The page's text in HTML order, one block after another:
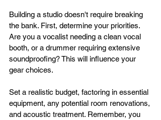
Building a studio doesn't require breaking
the bank. First, determine your priorities.
Are you a vocalist needing a clean vocal
booth, or a drummer requiring extensive
soundproofing? This will influence your
gear choices.
Set a realistic budget, factoring in essential
equipment, any potential room renovations,
and acoustic treatment. Remember, you